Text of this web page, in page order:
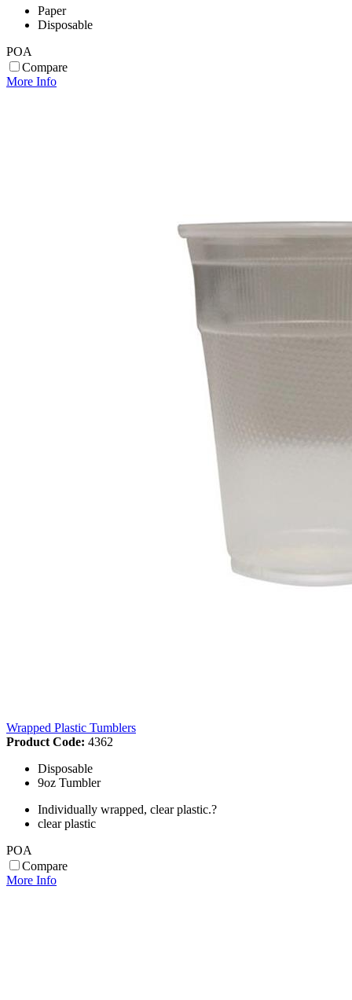
Paper
Disposable
POA
Compare
More Info
Wrapped Plastic Tumblers
Product Code: 4362
Disposable
9oz Tumbler
Individually wrapped, clear plastic.?
clear plastic
POA
Compare
More Info